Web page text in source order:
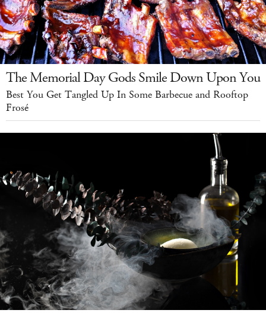
The Memorial Day Gods Smile Down Upon You
Best You Get Tangled Up In Some Barbecue and Rooftop
Frosé